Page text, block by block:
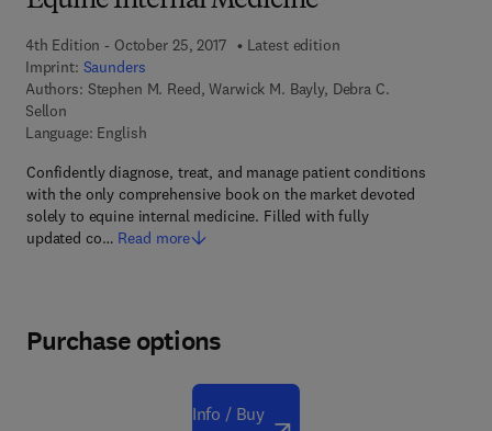
4th Edition - October 25, 2017
Latest edition
Imprint: Saunders
Authors: Stephen M. Reed, Warwick M. Bayly, Debra C.
Sellon
Language: English
Confidently diagnose, treat, and manage patient conditions
with the only comprehensive book on the market devoted
solely to equine internal medicine. Filled with fully
updated co… Read more
Purchase options
Info / Buy